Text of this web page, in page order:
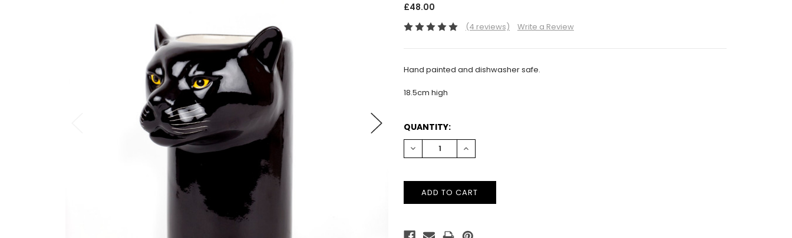
£48.00
(4 reviews) Write a Review
Hand painted and dishwasher safe.
18.5cm high
CURRENT
STOCK:
QUANTITY:
DECREASE
QUANTITY:
INCREASE
QUANTITY: